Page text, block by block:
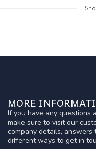
MORE
If you have any questions
make sure to visit our
company details,
different ways to get in